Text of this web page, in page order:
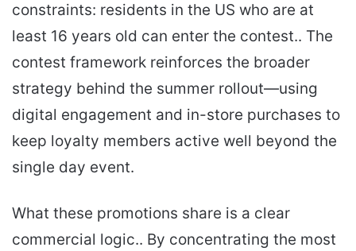
constraints: residents in the US who are at
least 16 years old can enter the contest.. The
contest framework reinforces the broader
strategy behind the summer rollout—using
digital engagement and in-store purchases to
keep loyalty members active well beyond the
single day event.
What these promotions share is a clear
commercial logic.. By concentrating the most